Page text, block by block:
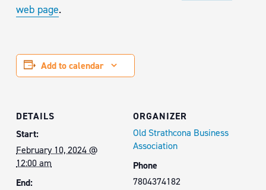
web page.
Add to calendar
DETAILS
Start:
February 10, 2024 @
12:00 am
End:
ORGANIZER
Old Strathcona Business
Association
Phone
7804374182